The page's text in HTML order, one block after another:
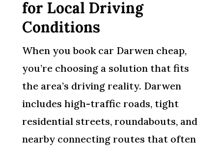
for Local Driving
Conditions
When you book car Darwen cheap,
you’re choosing a solution that fits
the area’s driving reality. Darwen
includes high-traffic roads, tight
residential streets, roundabouts, and
nearby connecting routes that often